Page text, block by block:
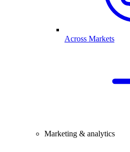
Across Markets
Marketing & analytics